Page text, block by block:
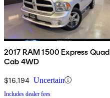
2017 RAM 1500 Express Quad
Cab 4WD
$16,194 Uncertain
Includes dealer fees